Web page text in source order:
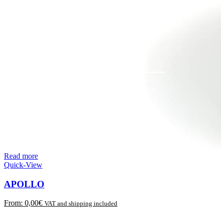
Read more
Quick-View
APOLLO
From: 0,00€ VAT and shipping included